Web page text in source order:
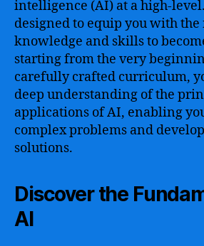
intelligence (AI) at a high-
designed to equip you with the
knowledge and skills to
starting from the very
carefully crafted curriculum,
deep understanding of the
applications of AI, enabling
complex problems and
solutions.
Discover the
AI